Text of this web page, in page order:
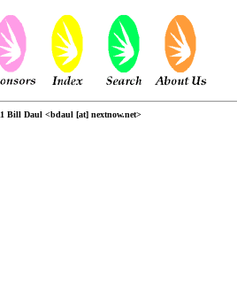
Bill Daul <bdaul [at] nextnow.net>